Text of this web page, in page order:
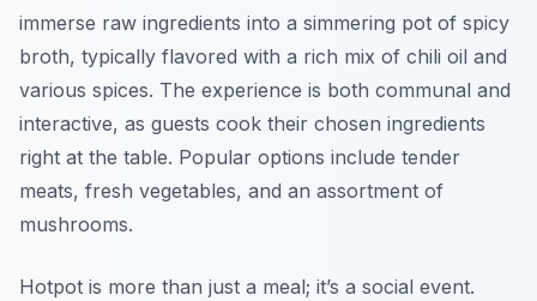
immerse raw ingredients into a simmering pot of spicy
broth, typically flavored with a rich mix of chili oil and
various spices. The experience is both communal and
interactive, as guests cook their chosen ingredients
right at the table. Popular options include tender
meats, fresh vegetables, and an assortment of
mushrooms.
Hotpot is more than just a meal; it’s a social event.